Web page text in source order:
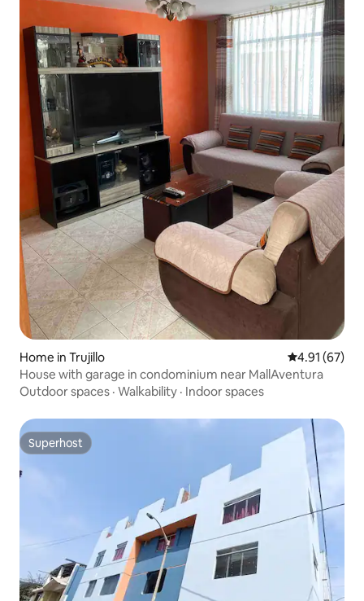
Home in Trujillo 4.91 out of 5
4.91 (67)
House with garage in condominium near MallAventura
Outdoor spaces · Walkability · Indoor spaces
Superhost
Superhost